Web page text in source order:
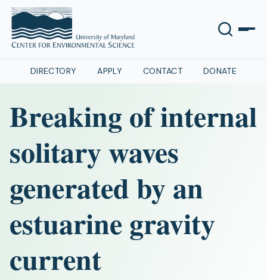
DIRECTORY APPLY CONTACT DONATE
Breaking of internal
solitary waves
generated by an
estuarine gravity
current